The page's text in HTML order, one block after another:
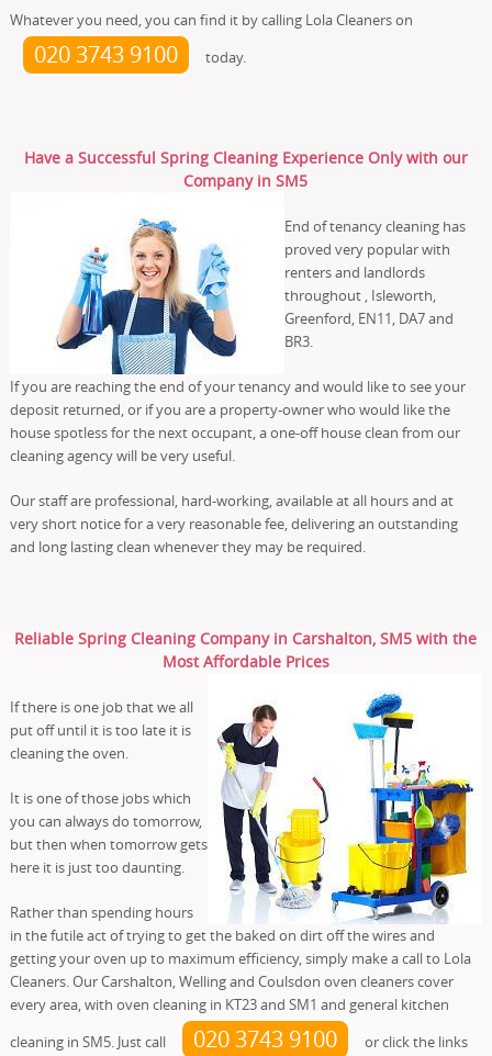
Whatever you need, you can find it by calling Lola Cleaners on
020 3743 9100 today.
Have a Successful Spring Cleaning Experience Only with our
Company in SM5
End of tenancy cleaning has
proved very popular with
renters and landlords
throughout , Isleworth,
Greenford, EN11, DA7 and
BR3.
If you are reaching the end of your tenancy and would like to see your
deposit returned, or if you are a property-owner who would like the
house spotless for the next occupant, a one-off house clean from our
cleaning agency will be very useful.
Our staff are professional, hard-working, available at all hours and at
very short notice for a very reasonable fee, delivering an outstanding
and long lasting clean whenever they may be required.
Reliable Spring Cleaning Company in Carshalton, SM5 with the
Most Affordable Prices
If there is one job that we all
put off until it is too late it is
cleaning the oven.
It is one of those jobs which
you can always do tomorrow,
but then when tomorrow gets
here it is just too daunting.
Rather than spending hours
in the futile act of trying to get the baked on dirt off the wires and
getting your oven up to maximum efficiency, simply make a call to Lola
Cleaners. Our Carshalton, Welling and Coulsdon oven cleaners cover
every area, with oven cleaning in KT23 and SM1 and general kitchen
cleaning in SM5. Just call
020 3743 9100
or click the links